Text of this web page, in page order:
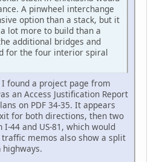
A pinwheel interchange
option than a stack, but it
lot more to build than a
additional bridges and
for the four interior spiral
found a project page from
an Access Justification Report
on PDF 34-35. It appears
for both directions, then two
44 and US-81, which would
memos also show a split